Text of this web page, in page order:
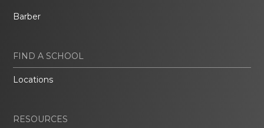
Barber
FIND A SCHOOL
Locations
RESOURCES